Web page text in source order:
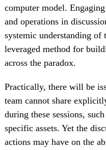
computer model.
and operations in
systemic understanding of
leveraged method for
across the paradox.
Practically, there will be
team cannot share
during these sessions,
specific assets. Yet the
actions may have on the